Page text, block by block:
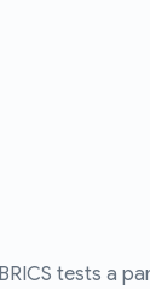
tests a